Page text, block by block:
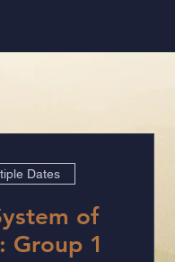
Dates
of
Group 1